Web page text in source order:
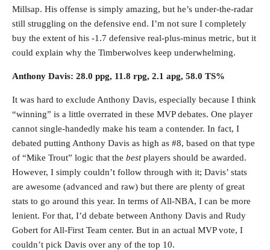
Millsap. His offense is simply amazing, but he’s under-the-radar
still struggling on the defensive end. I’m not sure I completely
buy the extent of his -1.7 defensive real-plus-minus metric, but it
could explain why the Timberwolves keep underwhelming.
Anthony Davis: 28.0 ppg, 11.8 rpg, 2.1 apg, 58.0 TS%
It was hard to exclude Anthony Davis, especially because I think
“winning” is a little overrated in these MVP debates. One player
cannot single-handedly make his team a contender. In fact, I
debated putting Anthony Davis as high as #8, based on that type
of “Mike Trout” logic that the bestplayers should be awarded.
However, I simply couldn’t follow through with it; Davis’ stats
are awesome (advanced and raw) but there are plenty of great
stats to go around this year. In terms of All-NBA, I can be more
lenient. For that, I’d debate between Anthony Davis and Rudy
Gobert for All-First Team center. But in an actual MVP vote, I
couldn’t pick Davis over any of the top 10.